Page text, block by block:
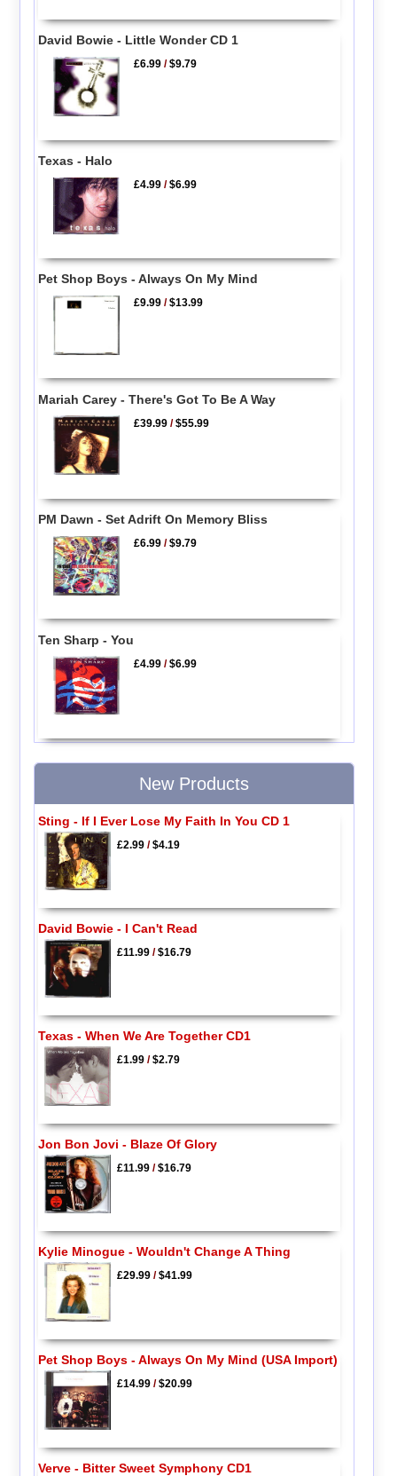
David Bowie - Little Wonder CD 1
£6.99 /$9.79
Texas - Halo
£4.99 /$6.99
Pet Shop Boys - Always On My Mind
£9.99 /$13.99
Mariah Carey - There's Got To Be A Way
£39.99 /$55.99
PM Dawn - Set Adrift On Memory Bliss
£6.99 /$9.79
Ten Sharp - You
£4.99 /$6.99
New Products
Sting - If I Ever Lose My Faith In You CD 1
£2.99/$4.19
David Bowie - I Can't Read
£11.99/$16.79
Texas - When We Are Together CD1
£1.99/$2.79
Jon Bon Jovi - Blaze Of Glory
£11.99/$16.79
Kylie Minogue - Wouldn't Change A Thing
£29.99/$41.99
Pet Shop Boys - Always On My Mind (USA Import)
£14.99/$20.99
Verve - Bitter Sweet Symphony CD1